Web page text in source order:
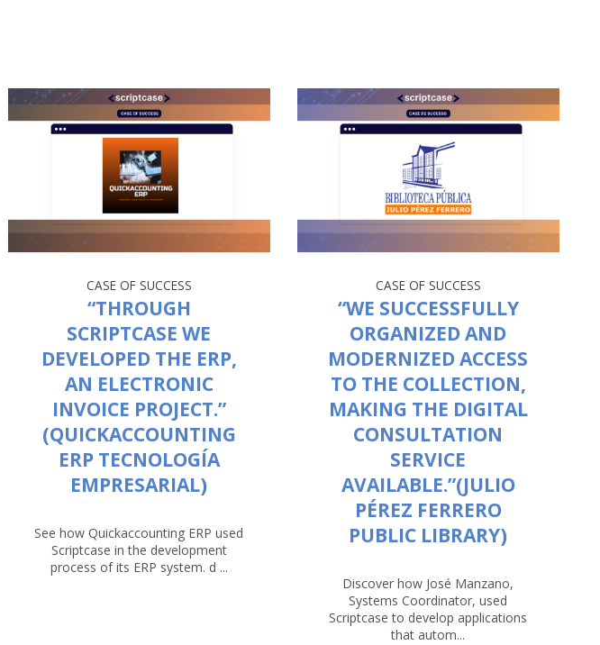
CASE OF SUCCESS
“THROUGH
SCRIPTCASE WE
DEVELOPED THE ERP,
AN ELECTRONIC
INVOICE PROJECT.”
(QUICKACCOUNTING
ERP TECNOLOGÍA
EMPRESARIAL)
See how Quickaccounting ERP used
Scriptcase in the development
process of its ERP system. d ...
CASE OF SUCCESS
“WE SUCCESSFULLY
ORGANIZED AND
MODERNIZED ACCESS
TO THE COLLECTION,
MAKING THE DIGITAL
CONSULTATION
SERVICE
AVAILABLE.”(JULIO
PÉREZ FERRERO
PUBLIC LIBRARY)
Discover how José Manzano,
Systems Coordinator, used
Scriptcase to develop applications
that autom...